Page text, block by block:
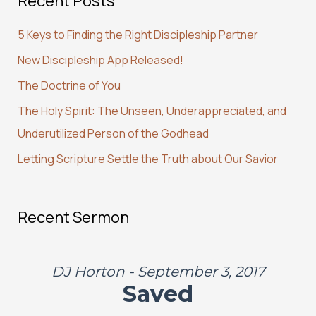
h
f
o
r
:
5 Keys to Finding the Right Discipleship Partner
New Discipleship App Released!
The Doctrine of You
The Holy Spirit: The Unseen, Underappreciated, and
Underutilized Person of the Godhead
Letting Scripture Settle the Truth about Our Savior
Recent Sermon
DJ Horton - September 3, 2017
Saved